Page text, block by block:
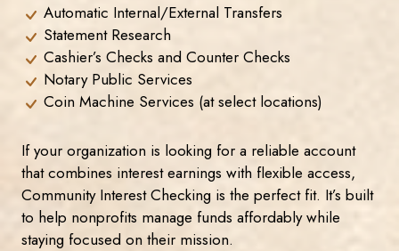
Automatic Internal/External Transfers
Statement Research
Cashier’s Checks and Counter Checks
Notary Public Services
Coin Machine Services (at select locations)
If your organization is looking for a reliable account
that combines interest earnings with flexible access,
Community Interest Checking is the perfect fit. It’s built
to help nonprofits manage funds affordably while
staying focused on their mission.